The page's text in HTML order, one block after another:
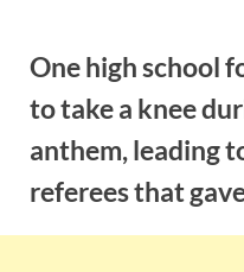
contentOne high school
to take a knee
anthem, leading
referees that